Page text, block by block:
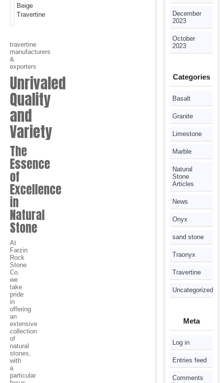
Beige
Travertine
travertine
manufacturers
&
exporters
Unrivaled
Quality
and
Variety
The
Essence
of
Excellence
in
Natural
Stone
At
Farzin
Rock
Stone
Co.
we
take
pride
in
offering
an
extensive
collection
of
natural
stones,
with
a
particular
December
2023
October
2023
Categories
Basalt
Granite
Limestone
Marble
Natural
Stone
Articles
News
Onyx
sand stone
Traonyx
Travertine
Uncategorized
Meta
Log in
Entries feed
Comments